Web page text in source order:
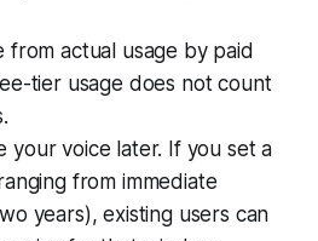
from actual usage by paid
tier usage does not count
your voice later. If you set a
from immediate
years), existing users can